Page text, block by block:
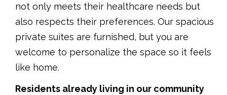
not only meets their healthcare needs but
also respects their preferences. Our spacious
private suites are furnished, but you are
welcome to personalize the space so it feels
like home.
Residents already living in our community